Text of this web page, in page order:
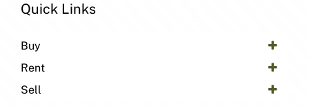
Quick Links
Buy
Rent
Sell